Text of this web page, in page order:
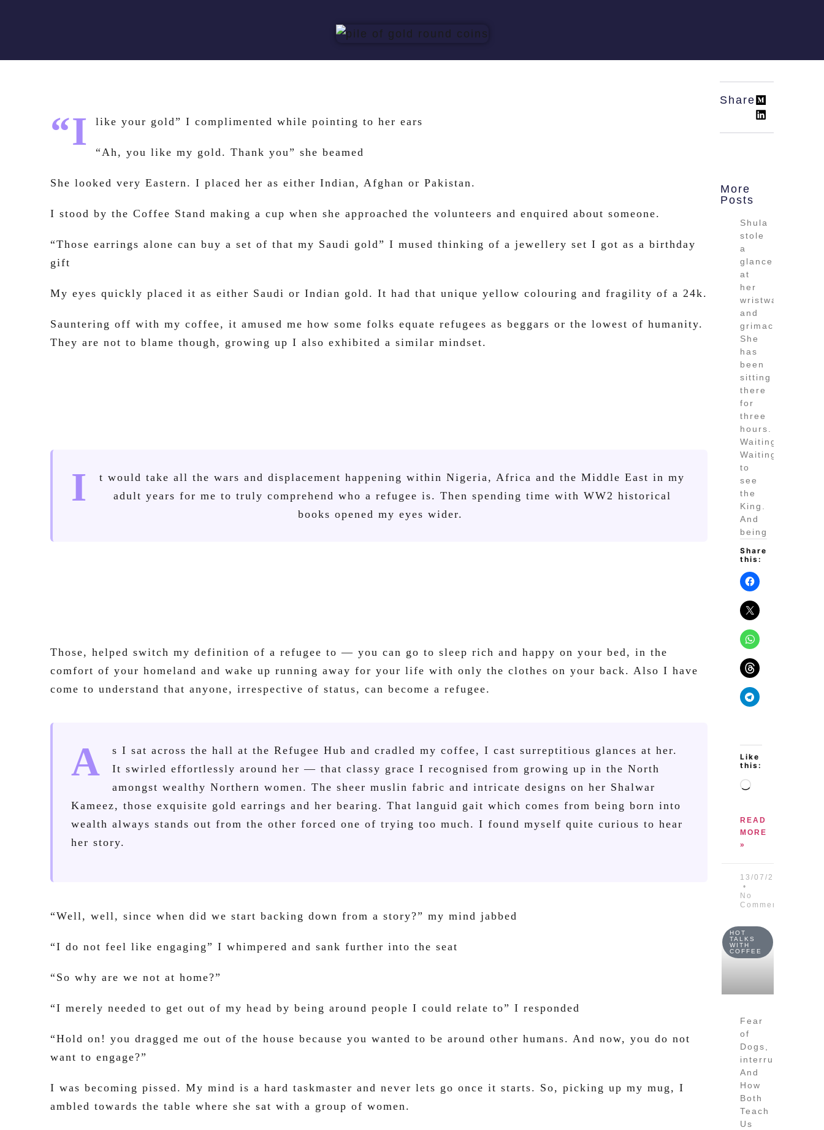
“I like your gold” I complimented while pointing to her ears
“Ah, you like my gold. Thank you” she beamed
She looked very Eastern. I placed her as either Indian, Afghan or Pakistan.
I stood by the Coffee Stand making a cup when she approached the volunteers and enquired about someone.
“Those earrings alone can buy a set of that my Saudi gold” I mused thinking of a jewellery set I got as a birthday
gift
My eyes quickly placed it as either Saudi or Indian gold. It had that unique yellow colouring and fragility of a 24k.
Sauntering off with my coffee, it amused me how some folks equate refugees as beggars or the lowest of humanity.
They are not to blame though, growing up I also exhibited a similar mindset.
I
t would take all the wars and displacement happening within Nigeria, Africa and the Middle East in my
adult years for me to truly comprehend who a refugee is. Then spending time with WW2 historical
books opened my eyes wider.
Those, helped switch my definition of a refugee to — you can go to sleep rich and happy on your bed, in the
comfort of your homeland and wake up running away for your life with only the clothes on your back. Also I have
come to understand that anyone, irrespective of status, can become a refugee.
A
s I sat across the hall at the Refugee Hub and cradled my coffee, I cast surreptitious glances at her.
It swirled effortlessly around her — that classy grace I recognised from growing up in the North
amongst wealthy Northern women. The sheer muslin fabric and intricate designs on her Shalwar
Kameez, those exquisite gold earrings and her bearing. That languid gait which comes from being born into
wealth always stands out from the other forced one of trying too much. I found myself quite curious to hear
her story.
“Well, well, since when did we start backing down from a story?” my mind jabbed
“I do not feel like engaging” I whimpered and sank further into the seat
“So why are we not at home?”
“I merely needed to get out of my head by being around people I could relate to” I responded
“Hold on! you dragged me out of the house because you wanted to be around other humans. And now, you do not
want to engage?”
I was becoming pissed. My mind is a hard taskmaster and never lets go once it starts. So, picking up my mug, I
ambled towards the table where she sat with a group of women.
Share:
More
Posts
Shula
stole
a
glance
at
her
wristwatch
and
grimaced.
She
has
been
sitting
there
for
three
hours.
Waiting.
Waiting
to
see
the
King.
And
being
Share
this:
Like
this:
READ
MORE
»
13/07/2026
No
Comments
HOT
TALKS
WITH
COFFEE
Fear
of
Dogs,
interruptions
And
How
Both
Teach
Us